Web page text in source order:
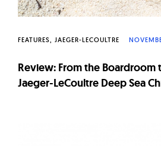
FEATURES JAEGER-LECOULTRE
Review: From the Boardroom
Jaeger-LeCoultre Deep Sea